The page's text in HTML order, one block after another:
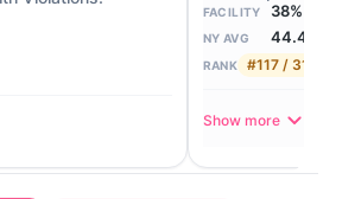
FACILITY 38%
NY AVG 44.4%
RANK #117 / 316
Show more